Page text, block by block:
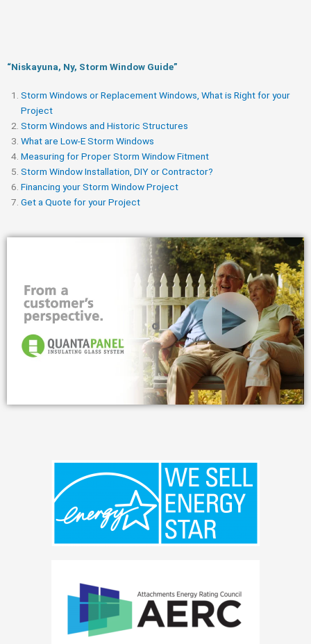
“Niskayuna, Ny, Storm Window Guide​”
Storm Windows or Replacement Windows, What is Right for your
Project
Storm Windows and Historic Structures
What are Low-E Storm Windows
Measuring for Proper Storm Window Fitment
Storm Window Installation, DIY or Contractor?
Financing your Storm Window Project
Get a Quote for your Project